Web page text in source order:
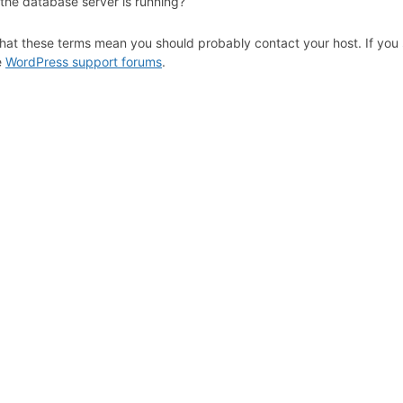
these terms mean you should probably contact your host. If you
WordPress support forums.